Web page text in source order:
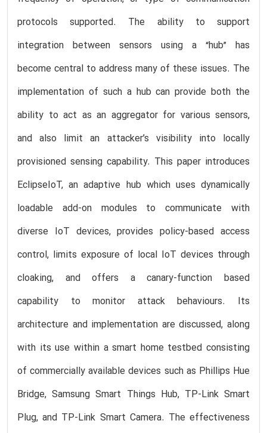
protocols supported. The ability to support
integration between sensors using a “hub” has
become central to address many of these issues. The
implementation of such a hub can provide both the
ability to act as an aggregator for various sensors,
and also limit an attacker’s visibility into locally
provisioned sensing capability. This paper introduces
EclipseIoT, an adaptive hub which uses dynamically
loadable add-on modules to communicate with
diverse IoT devices, provides policy-based access
control, limits exposure of local IoT devices through
cloaking, and offers a canary-function based
capability to monitor attack behaviours. Its
architecture and implementation are discussed, along
with its use within a smart home testbed consisting
of commercially available devices such as Phillips Hue
Bridge, Samsung Smart Things Hub, TP-Link Smart
Plug, and TP-Link Smart Camera. The effectiveness